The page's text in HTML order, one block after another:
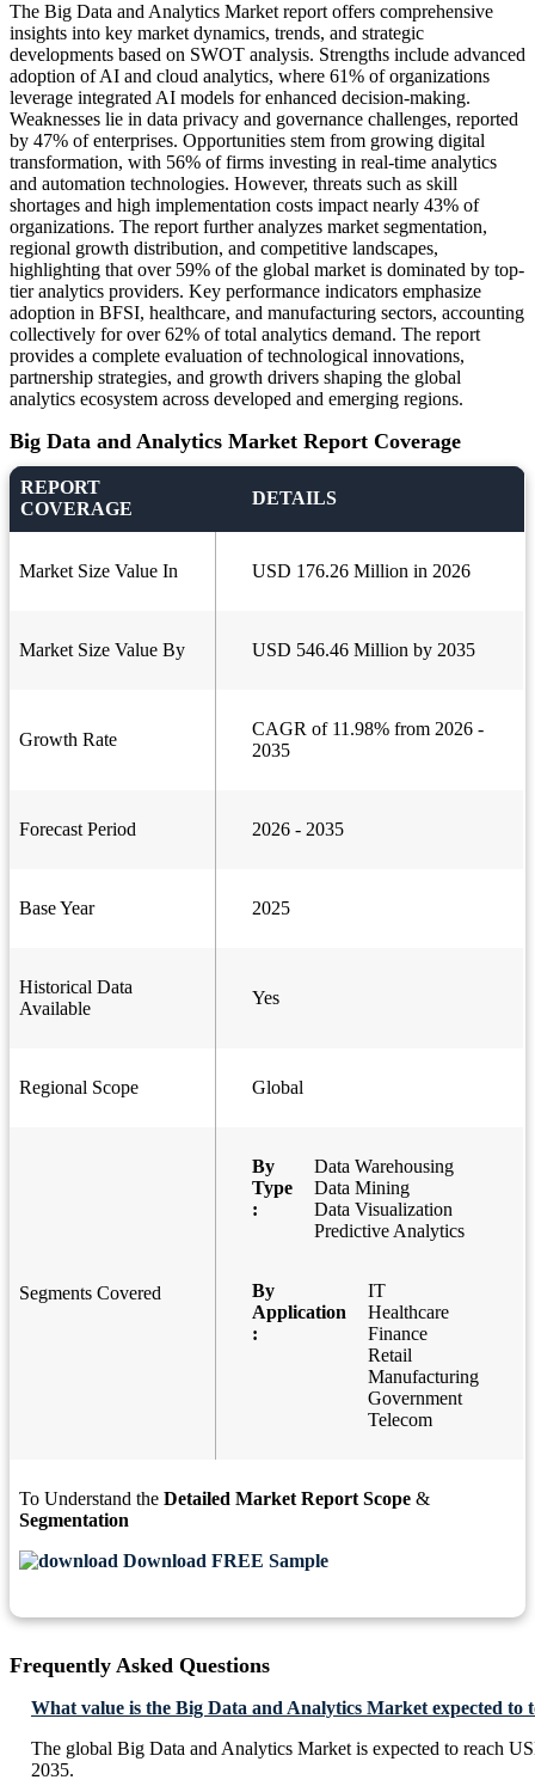
The Big Data and Analytics Market report offers comprehensive
insights into key market dynamics, trends, and strategic
developments based on SWOT analysis. Strengths include advanced
adoption of AI and cloud analytics, where 61% of organizations
leverage integrated AI models for enhanced decision-making.
Weaknesses lie in data privacy and governance challenges, reported
by 47% of enterprises. Opportunities stem from growing digital
transformation, with 56% of firms investing in real-time analytics
and automation technologies. However, threats such as skill
shortages and high implementation costs impact nearly 43% of
organizations. The report further analyzes market segmentation,
regional growth distribution, and competitive landscapes,
highlighting that over 59% of the global market is dominated by top-
tier analytics providers. Key performance indicators emphasize
adoption in BFSI, healthcare, and manufacturing sectors, accounting
collectively for over 62% of total analytics demand. The report
provides a complete evaluation of technological innovations,
partnership strategies, and growth drivers shaping the global
analytics ecosystem across developed and emerging regions.
Big Data and Analytics Market Report Coverage
REPORT
COVERAGE
DETAILS
Market Size Value In USD 176.26 Million in 2026
Market Size Value By USD 546.46 Million by 2035
Growth Rate
CAGR of 11.98% from 2026 -
2035
Forecast Period 2026 - 2035
Base Year 2025
Historical Data
Available
Yes
Regional Scope Global
Segments Covered
By
Type
:
Data Warehousing
Data Mining
Data Visualization
Predictive Analytics
By
Application
:
IT
Healthcare
Finance
Retail
Manufacturing
Government
Telecom
To Understand the Detailed Market Report Scope &
Segmentation
Download FREE Sample
Frequently Asked Questions
What value is the Big Data and Analytics Market expected to
The global Big Data and Analytics Market is expected to reach
2035.